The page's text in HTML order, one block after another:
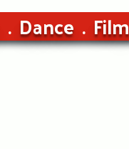
Dance Film